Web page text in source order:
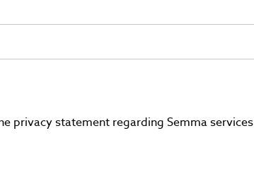
privacy statement regarding Semma services